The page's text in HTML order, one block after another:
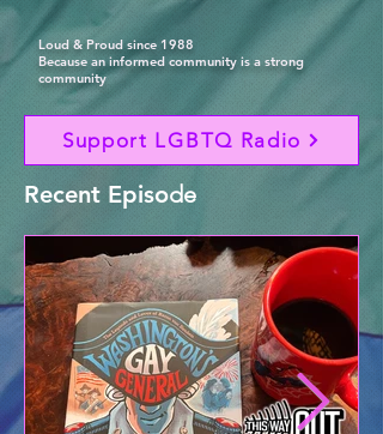
Loud & Proud since 1988
Because an informed community is a strong
community
Support LGBTQ Radio
Recent Episode